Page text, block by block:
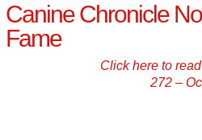
Canine Chronicle
Fame
Click here to
272 –